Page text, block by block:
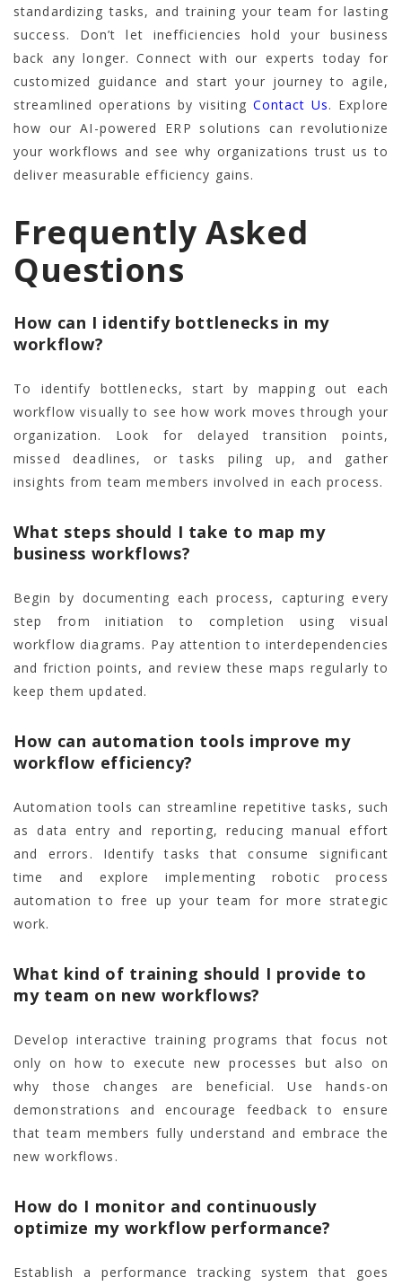
standardizing tasks, and training your team for lasting
success. Don’t let inefficiencies hold your business
back any longer. Connect with our experts today for
customized guidance and start your journey to agile,
streamlined operations by visiting Contact Us. Explore
how our AI-powered ERP solutions can revolutionize
your workflows and see why organizations trust us to
deliver measurable efficiency gains.
Frequently Asked
Questions
How can I identify bottlenecks in my
workflow?
To identify bottlenecks, start by mapping out each
workflow visually to see how work moves through your
organization. Look for delayed transition points,
missed deadlines, or tasks piling up, and gather
insights from team members involved in each process.
What steps should I take to map my
business workflows?
Begin by documenting each process, capturing every
step from initiation to completion using visual
workflow diagrams. Pay attention to interdependencies
and friction points, and review these maps regularly to
keep them updated.
How can automation tools improve my
workflow efficiency?
Automation tools can streamline repetitive tasks, such
as data entry and reporting, reducing manual effort
and errors. Identify tasks that consume significant
time and explore implementing robotic process
automation to free up your team for more strategic
work.
What kind of training should I provide to
my team on new workflows?
Develop interactive training programs that focus not
only on how to execute new processes but also on
why those changes are beneficial. Use hands-on
demonstrations and encourage feedback to ensure
that team members fully understand and embrace the
new workflows.
How do I monitor and continuously
optimize my workflow performance?
Establish a performance tracking system that goes